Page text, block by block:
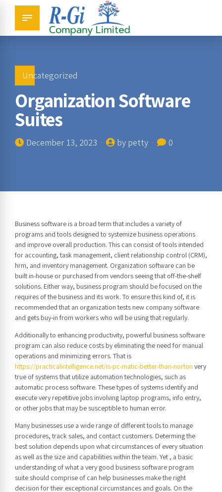
Uncategorized
Organization Software
Suites
December 13, 2023 by petty 0
Business software is a broad term that includes a variety of
programs and tools designed to systemize business operations
and improve overall production. This can consist of tools intended
for accounting, task management, client relationship control (CRM),
hrm, and inventory management. Organization software can be
built in-house or purchased from vendors seeing that off-the-shelf
solutions. Either way, business program should be focused on the
requires of the business and its work. To ensure this kind of, it is
recommended that an organization tests new company software
and gets buy-in from workers who will be using that regularly.
Additionally to enhancing productivity, powerful business software
program can also reduce costs by eliminating the need for manual
operations and minimizing errors. That is
https://practicalintelligence.net/is-pc-matic-better-than-norton very
true of systems that utilize automation technologies, such as
automatic process software. These types of systems identify and
execute very repetitive jobs involving laptop programs, info entry,
or other jobs that may be susceptible to human error.
Many businesses use a wide range of different tools to manage
procedures, track sales, and contact customers. Determing the
best solution depends upon what circumstances of every situation
as well as the size and capabilities within the team. Yet , a basic
understanding of what a very good business software program
suite should comprise of can help businesses make the right
decision for their exceptional circumstances and goals. On the